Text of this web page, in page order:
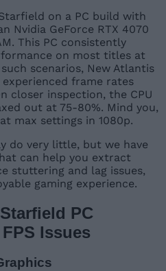
on a PC build with
Nvidia GeForce RTX 4070
This PC consistently
on most titles at
scenarios, New Atlantis
frame rates
closer inspection, the CPU
out at 75-80%. Mind you,
max settings in 1080p.
do very little, but we have
can help you extract
stuttering and lag issues,
gaming experience.
PC
Issues